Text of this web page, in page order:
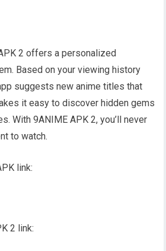
2 offers a personalized
Based on your viewing history
suggests new anime titles that
it easy to discover hidden gems
With 9ANIME APK 2, you’ll never
to watch.
link:
2 link: